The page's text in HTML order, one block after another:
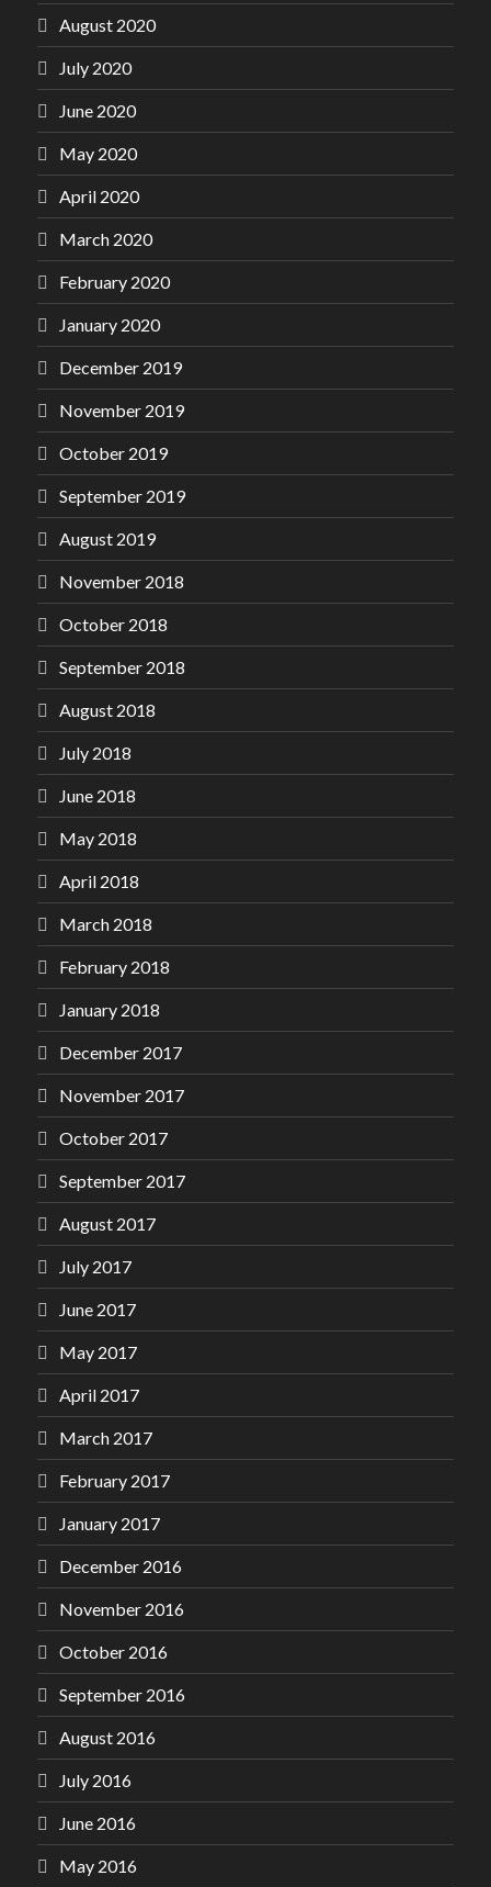
August 2020
July 2020
June 2020
May 2020
April 2020
March 2020
February 2020
January 2020
December 2019
November 2019
October 2019
September 2019
August 2019
November 2018
October 2018
September 2018
August 2018
July 2018
June 2018
May 2018
April 2018
March 2018
February 2018
January 2018
December 2017
November 2017
October 2017
September 2017
August 2017
July 2017
June 2017
May 2017
April 2017
March 2017
February 2017
January 2017
December 2016
November 2016
October 2016
September 2016
August 2016
July 2016
June 2016
May 2016